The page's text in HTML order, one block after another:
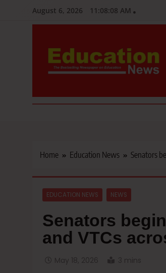
August 6, 2026 11:08:09 AM
Education
Home Education News Senators
EDUCATION NEWS NEWS
Senators
and VTCs
May 18, 2026 3 mins